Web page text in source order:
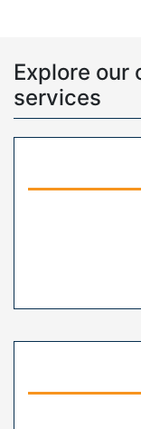
Explore our
services